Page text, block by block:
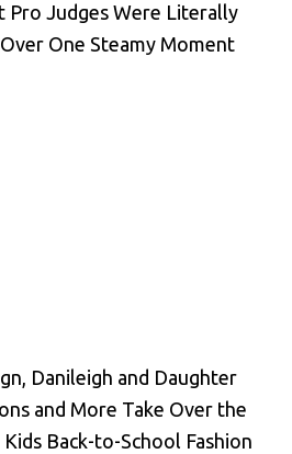
Pro Judges Were Literally
One Steamy Moment
Danileigh and Daughter
and More Take Over the
Back-to-School Fashion